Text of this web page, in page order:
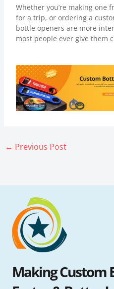
Whether you’re making one
for a trip, or ordering a
bottle openers are more
most people ever give them
← Previous Post
Making Custom